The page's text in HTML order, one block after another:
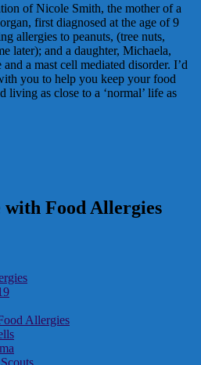
of Nicole Smith, the mother of a
first diagnosed at the age of 9
allergies to peanuts, (tree nuts,
later); and a daughter, Michaela,
a mast cell mediated disorder. I’d
you to help you keep your food
living as close to a ‘normal’ life as
Food Allergies
Allergies